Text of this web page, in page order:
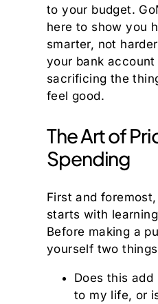
to your budget.
here to show you
smarter, not
your bank
sacrificing the
feel good.
The Art of
Spending
First and
starts with
Before making a
yourself two
Does this
to my life, or